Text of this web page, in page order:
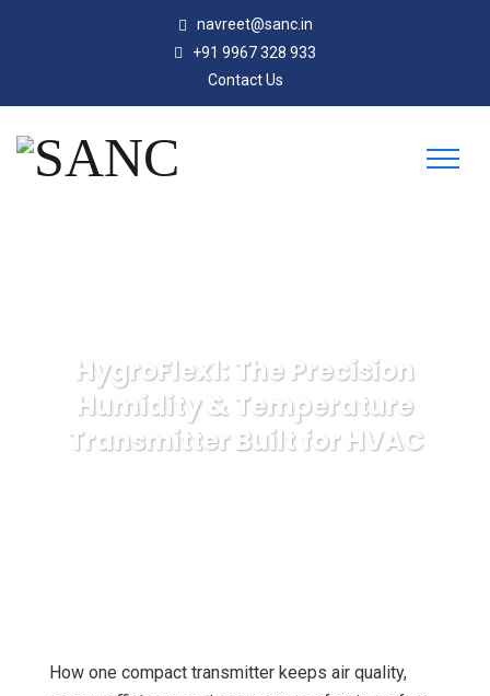
navreet@sanc.in
+91 9967 328 933
Contact Us
HygroFlex1: The Precision
Humidity & Temperature
Transmitter Built for HVAC
How one compact transmitter keeps air quality,